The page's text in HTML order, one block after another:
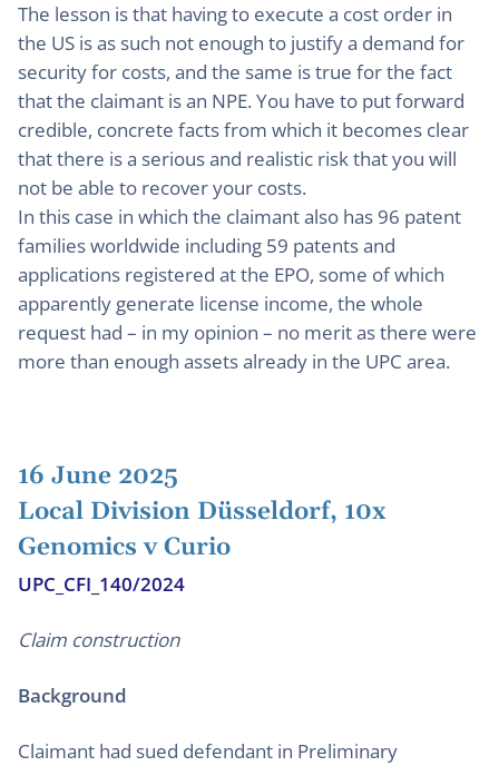
The lesson is that having to execute a cost order in
the US is as such not enough to justify a demand for
security for costs, and the same is true for the fact
that the claimant is an NPE. You have to put forward
credible, concrete facts from which it becomes clear
that there is a serious and realistic risk that you will
not be able to recover your costs.
In this case in which the claimant also has 96 patent
families worldwide including 59 patents and
applications registered at the EPO, some of which
apparently generate license income, the whole
request had – in my opinion – no merit as there were
more than enough assets already in the UPC area.
16 June 2025
Local Division Düsseldorf, 10x
Genomics v Curio
UPC_CFI_140/2024
Claim construction
Background
Claimant had sued defendant in Preliminary